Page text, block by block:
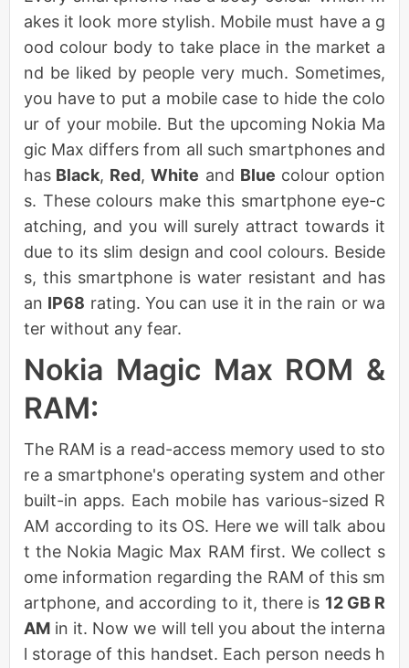
akes it look more stylish. Mobile must have a g
ood colour body to take place in the market a
nd be liked by people very much. Sometimes,
you have to put a mobile case to hide the colo
ur of your mobile. But the upcoming Nokia Ma
gic Max differs from all such smartphones and
has Black, Red,White and Blue colour option
s. These colours make this smartphone eye-c
atching, and you will surely attract towards it
due to its slim design and cool colours. Beside
s, this smartphone is water resistant and has
an IP68 rating. You can use it in the rain or wa
ter without any fear.
Nokia Magic Max ROM &
RAM:
The RAM is a read-access memory used to sto
re a smartphone's operating system and other
built-in apps. Each mobile has various-sized R
AM according to its OS. Here we will talk abou
t the Nokia Magic Max RAM first. We collect s
ome information regarding the RAM of this sm
artphone, and according to it, there is 12 GB R
AM in it. Now we will tell you about the interna
l storage of this handset. Each person needs h